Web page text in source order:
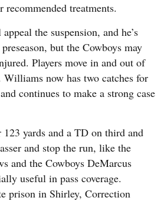
recommended treatments.
the suspension, and he’s
but the Cowboys may
Players move in and out of
Williams now has two catches for
continues to make a strong case
yards and a TD on third and
and stop the run, like the
and the Cowboys DeMarcus
useful in pass coverage.
prison in Shirley, Correction